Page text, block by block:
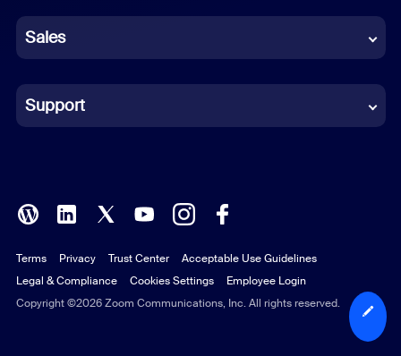
German
Indonesian
Italian
Polish
Portuguese (Brazil)
Russian
Sales
Support
Copyright ©2026 Zoom Communications, Inc. All rights reserved.
Terms Privacy Trust Center
Acceptable Use Guidelines
Legal & Compliance
Cookies Settings Employee Login